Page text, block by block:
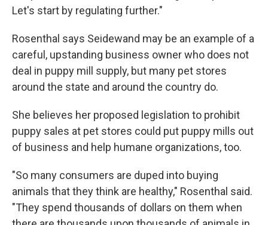
Let's start by regulating further."
Rosenthal says Seidewand may be an example of a
careful, upstanding business owner who does not
deal in puppy mill supply, but many pet stores
around the state and around the country do.
She believes her proposed legislation to prohibit
puppy sales at pet stores could put puppy mills out
of business and help humane organizations, too.
"So many consumers are duped into buying
animals that they think are healthy," Rosenthal said.
"They spend thousands of dollars on them when